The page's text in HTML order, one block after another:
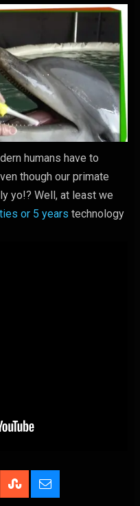
humans have to
though our primate
yo!? Well, at least we
or 5 years technology